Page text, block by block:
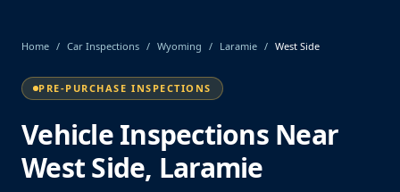
Home / Car Inspections / Wyoming / Laramie / West Side
PRE-PURCHASE INSPECTIONS
Vehicle Inspections Near
West Side, Laramie